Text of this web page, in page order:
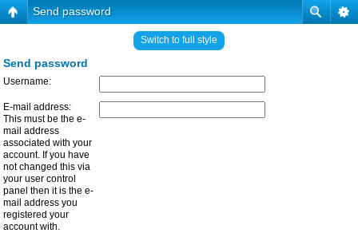
Send password
Switch to full style
Send password
Username:
E-mail address:
This must be the e-
mail address
associated with your
account. If you have
not changed this via
your user control
panel then it is the e-
mail address you
registered your
account with.